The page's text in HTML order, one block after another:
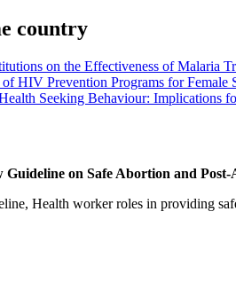
country
on the Effectiveness of Malaria
HIV Prevention Programs for Female
Seeking Behaviour: Implications
Guideline on Safe Abortion and
Health worker roles in providing